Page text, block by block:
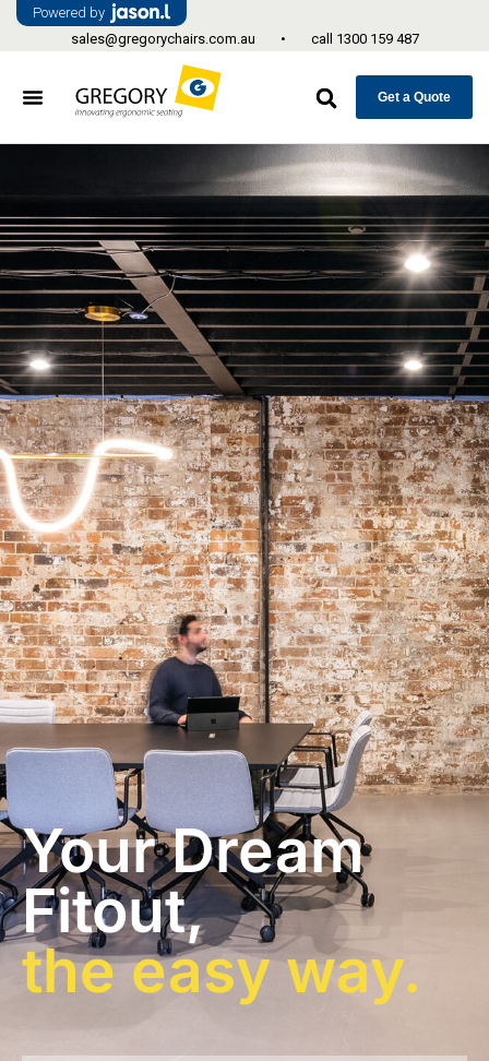
Powered by
sales@gregorychairs.com.au
• call 1300 159 487
Get a Quote
Your Dream
Fitout,
the easy way.